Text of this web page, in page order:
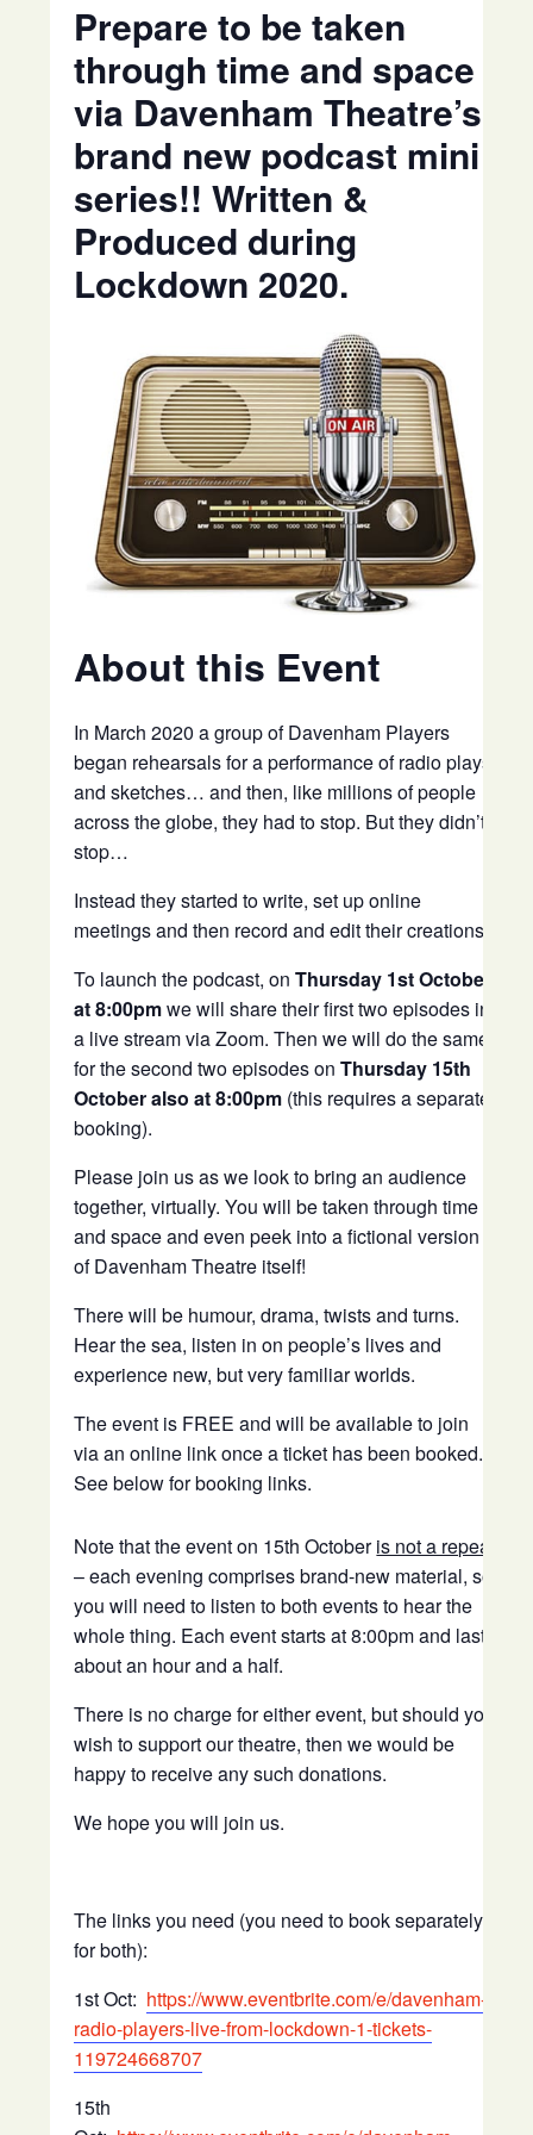
Prepare to be taken
through time and space
via Davenham Theatre’s
brand new podcast mini
series!! Written &
Produced during
Lockdown 2020.
About this Event
In March 2020 a group of Davenham Players
began rehearsals for a performance of radio plays
and sketches… and then, like millions of people
across the globe, they had to stop. But they didn’t
stop…
Instead they started to write, set up online
meetings and then record and edit their creations.
To launch the podcast, onThursday 1st October
at 8:00pmwe will share their first two episodes in
a live stream via Zoom. Then we will do the same
for the second two episodes onThursday 15th
October also at 8:00pm (this requires a separate
booking).
Please join us as we look to bring an audience
together, virtually. You will be taken through time
and space and even peek into a fictional version
of Davenham Theatre itself!
There will be humour, drama, twists and turns.
Hear the sea, listen in on people’s lives and
experience new, but very familiar worlds.
The event is FREE and will be available to join
via an online link once a ticket has been booked.
See below for booking links.
Note that the event on 15th Octoberis not a repeat
– each evening comprises brand-new material, so
you will need to listen to both events to hear the
whole thing. Each event starts at 8:00pm and lasts
about an hour and a half.
There is no charge for either event, but should you
wish to support our theatre, then we would be
happy to receive any such donations.
We hope you will join us.
The links you need (you need to book separately
for both):
1st Oct: https://www.eventbrite.com/e/davenham-
radio-players-live-from-lockdown-1-tickets-
119724668707
15th